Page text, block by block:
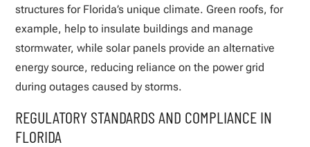
structures for Florida’s unique climate. Green roofs, for
example, help to insulate buildings and manage
stormwater, while solar panels provide an alternative
energy source, reducing reliance on the power grid
during outages caused by storms.
REGULATORY STANDARDS AND COMPLIANCE IN
FLORIDA